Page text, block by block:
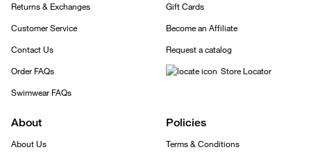
Returns & Exchanges
Customer Service
Contact Us
Order FAQs
Swimwear FAQs
Gift Cards
Become an Affiliate
Request a catalog
Store Locator
About
About Us
Policies
Terms & Conditions